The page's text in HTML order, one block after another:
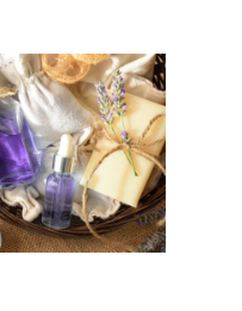
Career & Jobs
DIY
Marketing &
Research